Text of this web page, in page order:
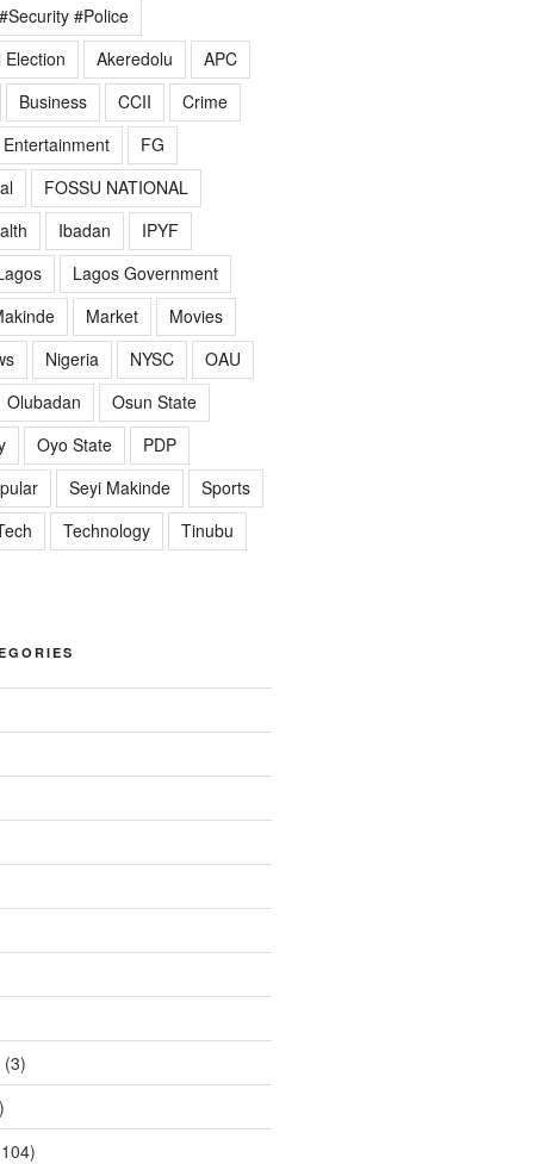
#Police
Akeredolu
APC
Business
CCII
Crime
Entertainment
FG
FOSSU NATIONAL
Ibadan
IPYF
Lagos Government
Market
Movies
Nigeria NYSC
OAU
Olubadan
Osun State
Oyo State
PDP
Seyi Makinde
Sports
Technology Tinubu
(3)